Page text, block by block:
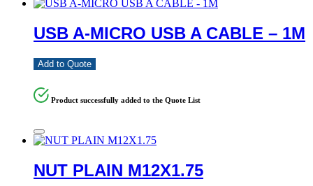
USB A-MICRO USB A CABLE – 1M
Add to Quote
Product successfully added to the Quote List
NUT PLAIN M12X1.75